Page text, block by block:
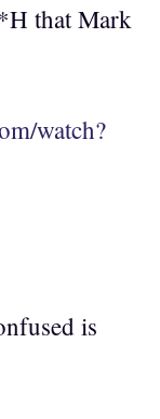
that Mark
watch?
is